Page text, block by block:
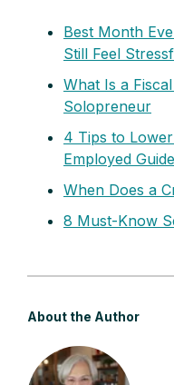
Best Month
Still Feel
What Is a
Solopreneur
4 Tips to
Employed Guide
When Does a
8 Must-Know
About the Author